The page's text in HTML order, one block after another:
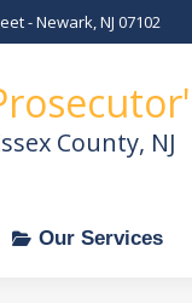
- Newark, NJ 07102
County, NJ
Our Services
Our Services